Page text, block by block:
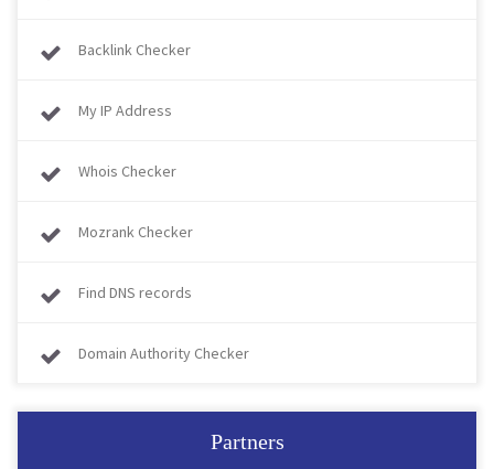
Backlink Checker
My IP Address
Whois Checker
Mozrank Checker
Find DNS records
Domain Authority Checker
Partners